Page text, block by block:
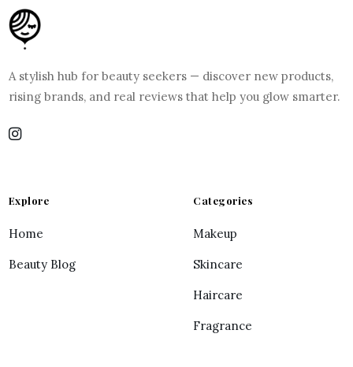
A stylish hub for beauty seekers — discover new products,
rising brands, and real reviews that help you glow smarter.
Explore
Home
Beauty Blog
Categories
Makeup
Skincare
Haircare
Fragrance